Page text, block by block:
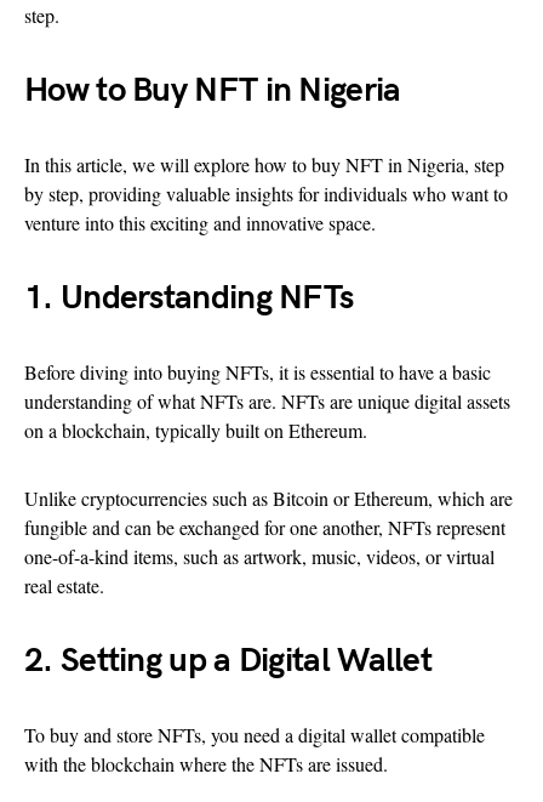
step.
How to Buy NFT in Nigeria
In this article, we will explore how to buy NFT in Nigeria, step
by step, providing valuable insights for individuals who want to
venture into this exciting and innovative space.
1. Understanding NFTs
Before diving into buying NFTs, it is essential to have a basic
understanding of what NFTs are. NFTs are unique digital assets
on a blockchain, typically built on Ethereum.
Unlike cryptocurrencies such as Bitcoin or Ethereum, which are
fungible and can be exchanged for one another, NFTs represent
one-of-a-kind items, such as artwork, music, videos, or virtual
real estate.
2. Setting up a Digital Wallet
To buy and store NFTs, you need a digital wallet compatible
with the blockchain where the NFTs are issued.